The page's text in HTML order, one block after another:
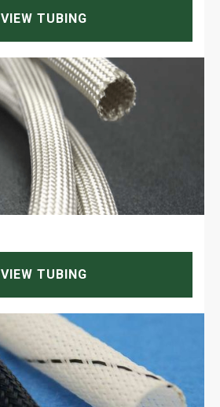
VIEW TUBING
VIEW TUBING